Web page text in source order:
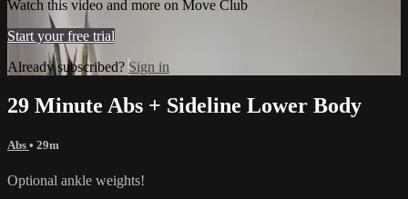
Watch this video and more on Move Club
Start your free trial
Already subscribed? Sign in
29 Minute Abs + Sideline Lower Body
Abs • 29m
Optional ankle weights!